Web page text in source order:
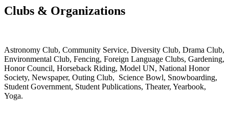
Clubs & Organizations
Astronomy Club, Community Service, Diversity Club, Drama Club,
Environmental Club, Fencing, Foreign Language Clubs, Gardening,
Honor Council, Horseback Riding, Model UN, National Honor
Society, Newspaper, Outing Club, Science Bowl, Snowboarding,
Student Government, Student Publications, Theater, Yearbook,
Yoga.